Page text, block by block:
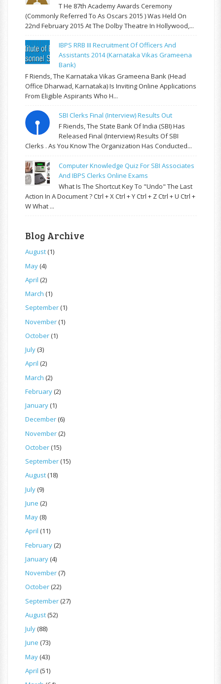
T He 87th Academy Awards Ceremony
(commonly Referred To As Oscars 2015 ) Was Held On
22nd February 2015 At The Dolby Theatre In Hollywood,...
IBPS RRB III Recruitment Of Officers And
Assistants 2014 (Karnataka Vikas Grameena
Bank)
F Riends, The Karnataka Vikas Grameena Bank (Head
Office Dharwad, Karnataka) Is Inviting Online Applications
From Eligible Aspirants Who H...
SBI Clerks Final (Interview) Results Out
F Riends, The State Bank Of India (SBI) Has
Released Final (Interview) Results Of SBI
Clerks . As You Know The Organization Has Conducted...
Computer Knowledge Quiz For SBI Associates
And IBPS Clerks Online Exams
What Is The Shortcut Key To "Undo" The Last
Action In A Document ? Ctrl + X Ctrl + Y Ctrl + Z Ctrl + U Ctrl +
W What ...
Blog Archive
August(1)
May(4)
April (2)
March (1)
September(1)
November(1)
October(1)
July(3)
April (2)
March (2)
February(2)
January(1)
December(6)
November(2)
October(15)
September(15)
August(18)
July(9)
June (2)
May(8)
April (11)
February(2)
January(4)
November(7)
October(22)
September(27)
August(52)
July(88)
June (73)
May(43)
April (51)